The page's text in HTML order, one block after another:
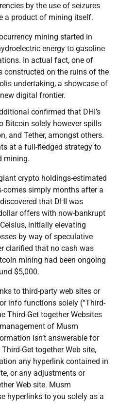
by the use of seizures
a product of mining itself.
mining started in
energy to gasoline
In actual fact, one of
constructed on the ruins of the
undertaking, a showcase of
digital frontier.
confirmed that DHI’s
Bitcoin solely however spills
and Tether, amongst others.
at a full-fledged strategy to
mining.
crypto holdings-estimated
comes simply months after a
that DHI was
offers with now-bankrupt
initially elevating
by way of speculative
clarified that no cash was
mining had been ongoing
$5,000.
to third-party web sites or
info functions solely (“Third-
Third-Get together Websites
of Musm
isn’t answerable for
Get together Web site,
any hyperlink contained in
or any adjustments or
Web site. Musm
hyperlinks to you solely as a